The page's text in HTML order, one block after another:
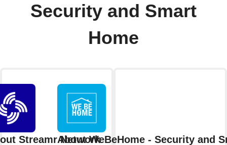
Security and Smart
Home
Streamr Network
About WeBeHome - Security and